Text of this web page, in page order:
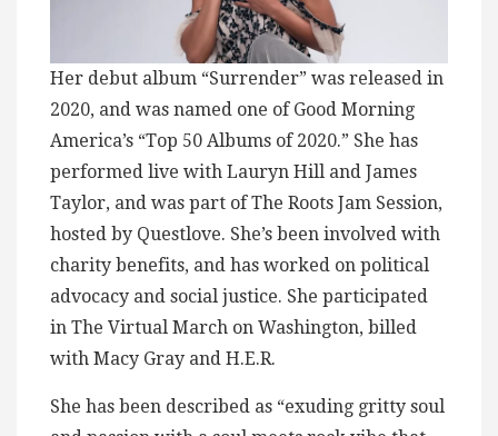
Her debut album “Surrender” was released in
2020, and was named one of Good Morning
America’s “Top 50 Albums of 2020.” She has
performed live with Lauryn Hill and James
Taylor, and was part of The Roots Jam Session,
hosted by Questlove. She’s been involved with
charity benefits, and has worked on political
advocacy and social justice. She participated
in The Virtual March on Washington, billed
with Macy Gray and H.E.R.
She has been described as “exuding gritty soul